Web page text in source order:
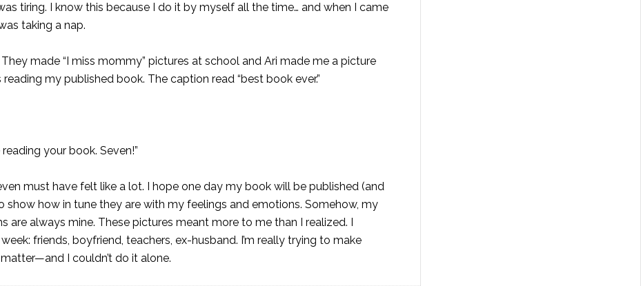
tiring. I know this because I do it by myself all the time… and when I came
taking a nap.
made “I miss mommy” pictures at school and Ari made me a picture
my published book. The caption read “best book ever.”
your book. Seven!”
must have felt like a lot. I hope one day my book will be published (and
how in tune they are with my feelings and emotions. Somehow, my
always mine. These pictures meant more to me than I realized. I
friends, boyfriend, teachers, ex-husband. I’m really trying to make
I couldn’t do it alone.